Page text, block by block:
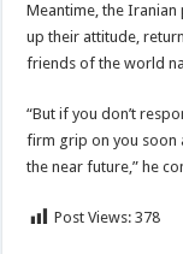
Meantime, the
up their attitude,
friends of the world
“But if you don’t
firm grip on you soon
the near future,” he
Post Views: 378